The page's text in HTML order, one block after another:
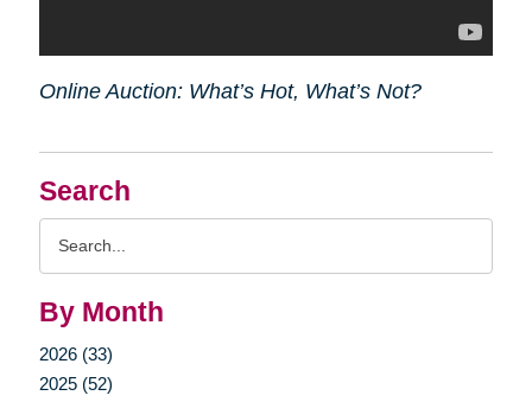
Search
By Month
2026 (33)
2025 (52)
Online Auction: What’s Hot, What’s Not?